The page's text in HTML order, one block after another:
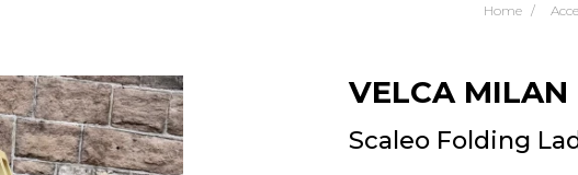
Home
VELCA MILAN
Scaleo Folding